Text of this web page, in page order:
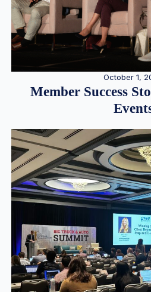
October 1,
Member Success